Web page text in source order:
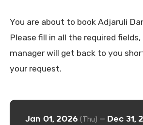
You are about to book Adjaruli
Please fill in all the required fields,
manager will get back to you
your request.
Jan 01, 2026 (Thu) — Dec 31,